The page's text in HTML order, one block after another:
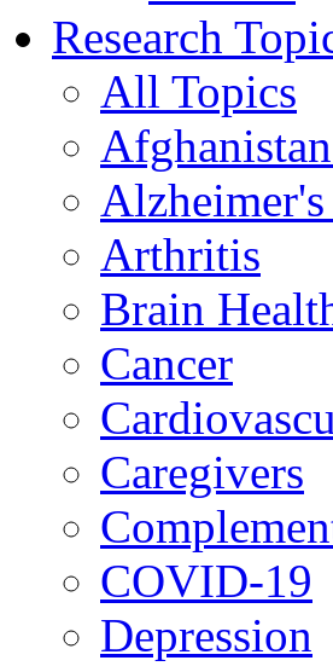
Research
All Topics
Alzheimer's
Arthritis
Brain
Cancer
Caregivers
COVID-19
Depression